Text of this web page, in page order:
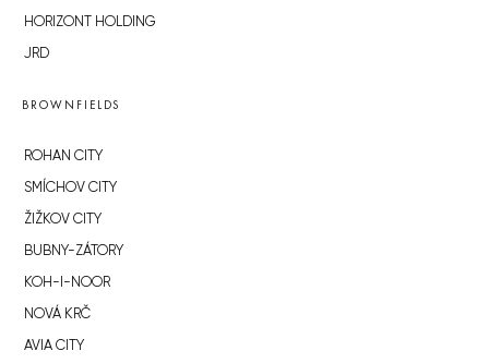
HORIZONT HOLDING
JRD
BROWNFIELDS
ROHAN CITY
SMÍCHOV CITY
ŽIŽKOV CITY
BUBNY-ZÁTORY
KOH-I-NOOR
NOVÁ KRČ
AVIA CITY